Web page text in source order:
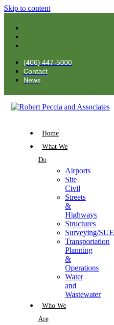
Skip to content
(406) 447-5000
Contact
News
Home
What We
Do
Airports
Site
Civil
Streets
&
Highways
Structures
Surveying/SUE
Transportation
Planning
&
Operations
Water
and
Wastewater
Who We
Are